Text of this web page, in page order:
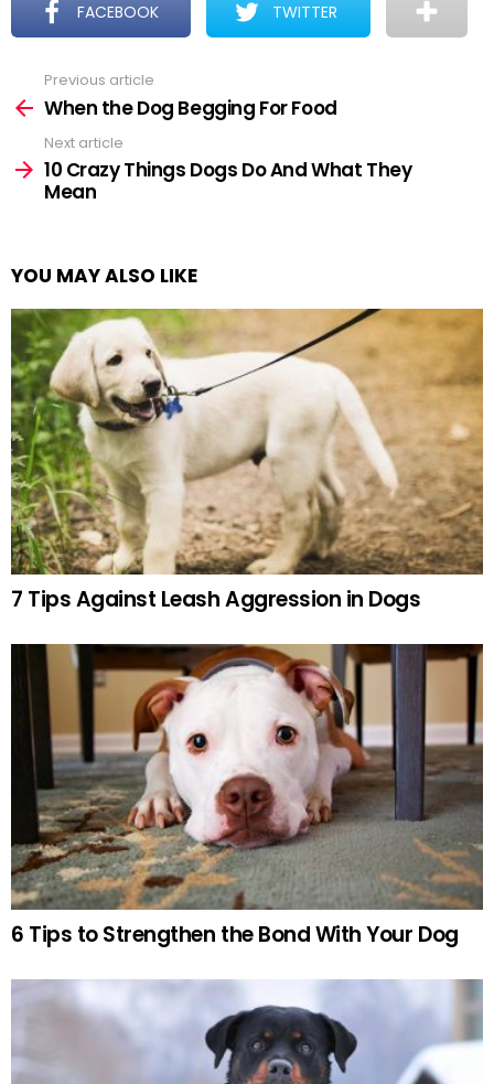
FACEBOOK TWITTER
more
Previous article
When the Dog Begging For Food
Next article
10 Crazy Things Dogs Do And What They
Mean
YOU MAY ALSO LIKE
7 Tips Against Leash Aggression in Dogs
6 Tips to Strengthen the Bond With Your Dog